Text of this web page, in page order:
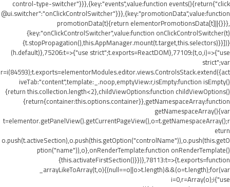
control-type-switcher"}}},{key:"events",value:function events(){return{"click
@ui.switcher":"onClickControlSwitcher"}}},{key:"promotionData",value:function
promotionData(t){return elementorPromotionsData[t]||{}}},
{key:"onClickControlSwitcher",value:function onClickControlSwitcher(t)
{t.stopPropagation(),this.AppManager.mount(t.target,this.selectors)}}])}
(h.default)},75206:t=>{"use strict";t.exports=ReactDOM},77109:(t,o,i)=>{"use
strict";var
r=i(84593);t.exports=elementorModules.editor.views.ControlsStack.extend({act
iveTab:"content",template:_.noop,emptyView:r,isEmpty:function isEmpty()
{return this.collection.length<2},childViewOptions:function childViewOptions()
{return{container:this.options.container}},getNamespaceArray:function
getNamespaceArray(){var
t=elementor.getPanelView().getCurrentPageView(),o=t.getNamespaceArray();r
eturn
o.push(t.activeSection),o.push(this.getOption("controlName")),o.push(this.getO
ption("name")),o},onRenderTemplate:function onRenderTemplate()
{this.activateFirstSection()}})},78113:t=>{t.exports=function
_arrayLikeToArray(t,o){(null==o||o>t.length)&&(o=t.length);for(var
i=0,r=Array(o);i{"use